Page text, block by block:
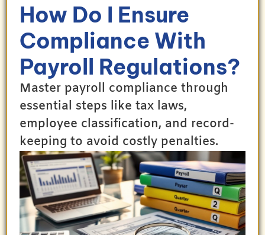
How Do I Ensure
Compliance With
Payroll Regulations?
Master payroll compliance through
essential steps like tax laws,
employee classification, and record-
keeping to avoid costly penalties.